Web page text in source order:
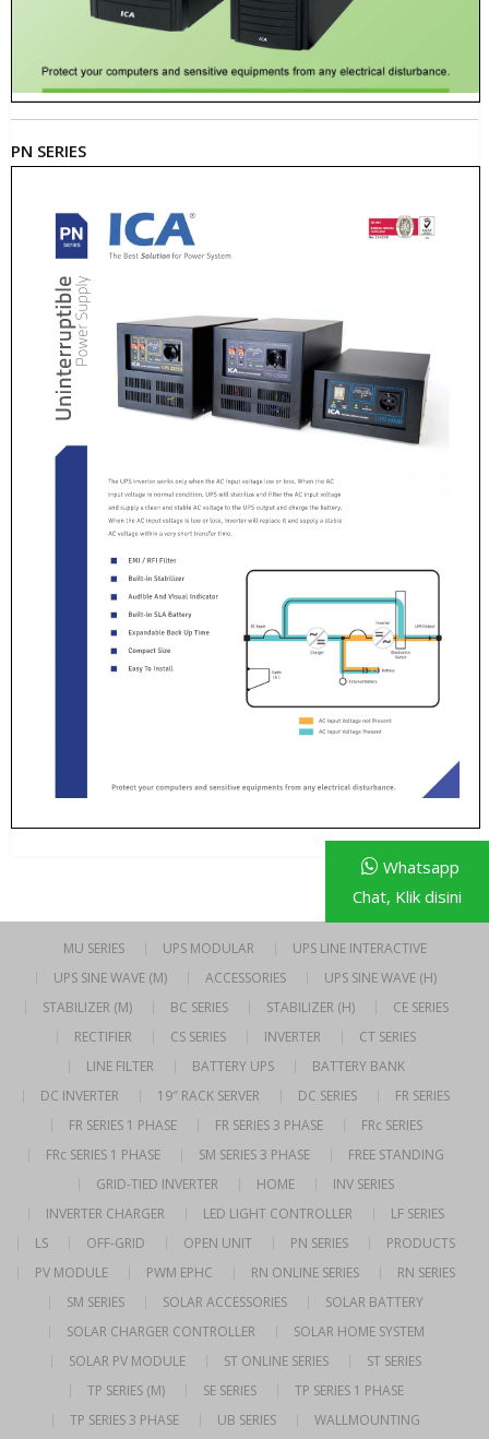
PN SERIES
MU SERIES UPS MODULAR
UPS LINE INTERACTIVE
UPS SINE WAVE (M)
ACCESSORIES
UPS SINE WAVE (H)
STABILIZER (M)
BC SERIES STABILIZER (H)
CE SERIES
RECTIFIER
CS SERIES INVERTER
CT SERIES
LINE FILTER
BATTERY UPS
BATTERY BANK
DC INVERTER
19″ RACK SERVER DC SERIES
FR SERIES
FR SERIES 1 PHASE
FR SERIES 3 PHASE
FRc SERIES
FRc SERIES 1 PHASE
SM SERIES 3 PHASE
FREE STANDING
GRID-TIED INVERTER
HOME
INV SERIES
INVERTER CHARGER
LED LIGHT CONTROLLER
LF SERIES
LS
OFF-GRID OPEN UNIT PN SERIES
PRODUCTS
PV MODULE
PWM EPHC RN ONLINE SERIES
RN SERIES
SM SERIES
SOLAR ACCESSORIES
SOLAR BATTERY
SOLAR CHARGER CONTROLLER
SOLAR HOME SYSTEM
SOLAR PV MODULE
ST ONLINE SERIES
ST SERIES
TP SERIES (M)
SE SERIES
TP SERIES 1 PHASE
TP SERIES 3 PHASE
UB SERIES WALLMOUNTING
Whatsapp
Chat, Klik disini